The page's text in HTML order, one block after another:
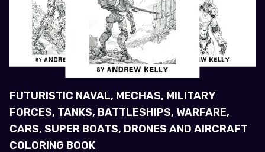
FUTURISTIC NAVAL, MECHAS, MILITARY
FORCES, TANKS, BATTLESHIPS, WARFARE,
CARS, SUPER BOATS, DRONES AND AIRCRAFT
COLORING BOOK